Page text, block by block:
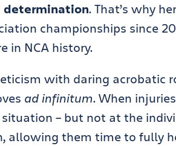
determination. That’s why
championships since
in NCA history.
with daring acrobatic
ad infinitum. When
– but not at the
allowing them time to fully